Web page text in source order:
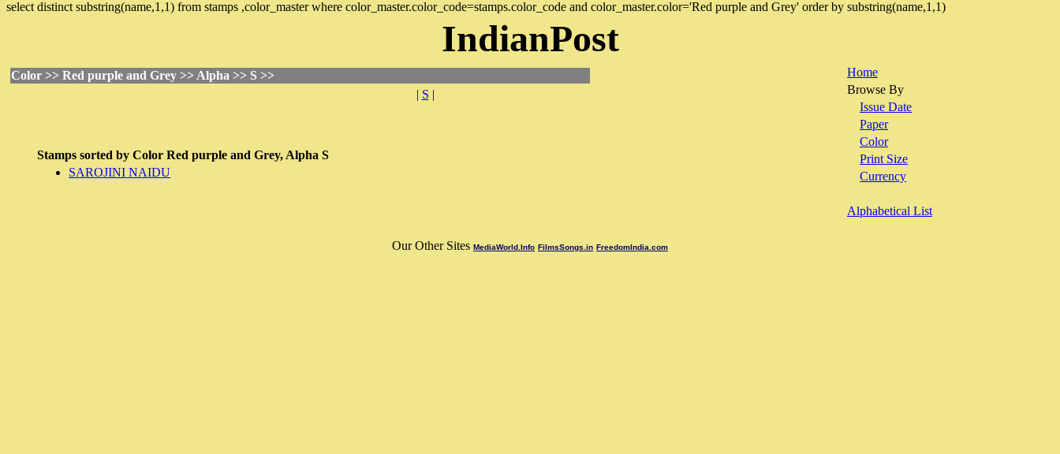
select distinct substring(name,1,1) from stamps ,color_master where color_master.color_code=stamps.color_code and color_master.color='Red purple and Grey' order by substring(name,1,1)
IndianPost
Color >> Red purple and Grey >> Alpha >> S >>
| S |
Stamps sorted by Color Red purple and Grey, Alpha S
SAROJINI NAIDU
Home
Browse By
Issue Date
Paper
Color
Print Size
Currency
Alphabetical List
Our Other Sites MediaWorld.Info FilmsSongs.in FreedomIndia.com